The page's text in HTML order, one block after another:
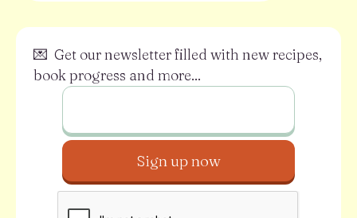
💌 Get our newsletter filled with new recipes,
book progress and more...